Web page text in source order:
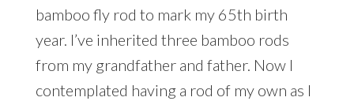
bamboo fly rod to mark my 65th birth
year. I’ve inherited three bamboo rods
from my grandfather and father. Now I
contemplated having a rod of my own as I